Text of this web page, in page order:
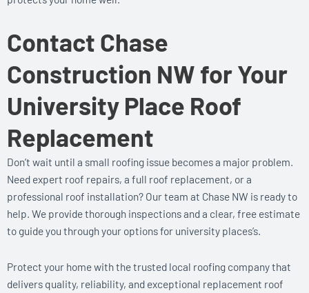
Contact Chase
Construction NW for Your
University Place Roof
Replacement
Don’t wait until a small roofing issue becomes a major problem.
Need expert roof repairs, a full roof replacement, or a
professional roof installation? Our team at Chase NW is ready to
help. We provide thorough inspections and a clear, free estimate
to guide you through your options for university places’s.
Protect your home with the trusted local roofing company that
delivers quality, reliability, and exceptional replacement roof